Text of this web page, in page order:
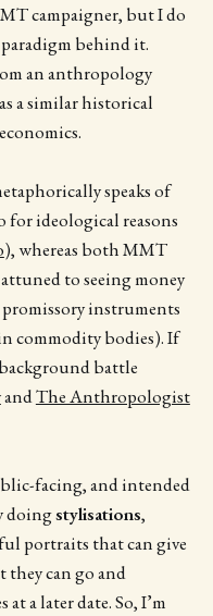
campaigner, but I do
behind it.
an anthropology
a similar historical
speaks of
for ideological reasons
), whereas both MMT
to seeing money
instruments
commodity bodies). If
battle
andThe Anthropologist
facing, and intended
doingstylisations,
portraits that can give
they can go and
a later date. So, I’m